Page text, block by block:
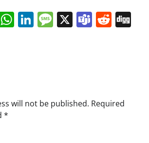
WhatsApp
LinkedIn
Message
X Teams
will not be published. Required
*